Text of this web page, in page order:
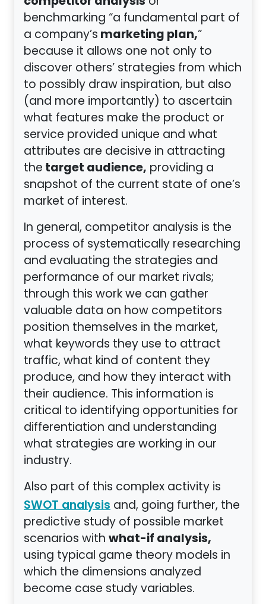
benchmarking “a fundamental part of
a company’smarketing plan,”
because it allows one not only to
discover others’ strategies from which
to possibly draw inspiration, but also
(and more importantly) to ascertain
what features make the product or
service provided unique and what
attributes are decisive in attracting
thetarget audience, providing a
snapshot of the current state of one’s
market of interest.
In general, competitor analysis is the
process of systematically researching
and evaluating the strategies and
performance of our market rivals;
through this work we can gather
valuable data on how competitors
position themselves in the market,
what keywords they use to attract
traffic, what kind of content they
produce, and how they interact with
their audience. This information is
critical to identifying opportunities for
differentiation and understanding
what strategies are working in our
industry.
Also part of this complex activity is
SWOT analysis and, going further, the
predictive study of possible market
scenarios withwhat-if analysis,
using typical game theory models in
which the dimensions analyzed
become case study variables.